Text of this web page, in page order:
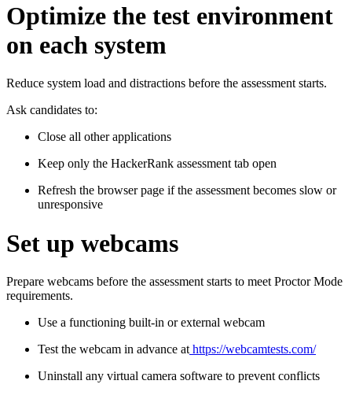
Optimize the test environment
on each system
Reduce system load and distractions before the assessment starts.
Ask candidates to:
Close all other applications
Keep only the HackerRank assessment tab open
Refresh the browser page if the assessment becomes slow or
unresponsive
Set up webcams
Prepare webcams before the assessment starts to meet Proctor Mode
requirements.
Use a functioning built-in or external webcam
Test the webcam in advance at https://webcamtests.com/
Uninstall any virtual camera software to prevent conflicts